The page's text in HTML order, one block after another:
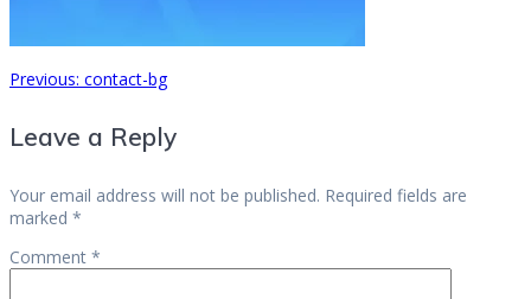
Post
navigation
Previous: Previous
contact-bg
Leave a Reply
Your email address will not be published. Required fields are
marked *
Comment *